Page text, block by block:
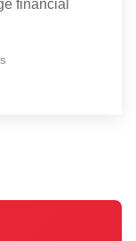
financial